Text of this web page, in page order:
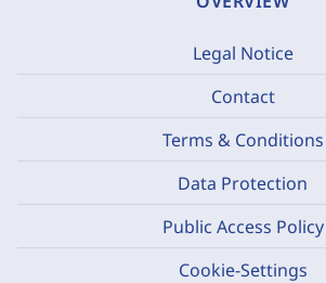
Legal Notice
Contact
Terms & Conditions
Data Protection
Public Access Policy
Cookie-Settings